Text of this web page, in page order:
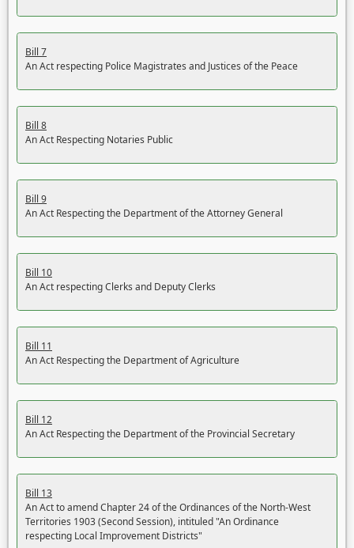
Bill 7
An Act respecting Police Magistrates and Justices of the Peace
Bill 8
An Act Respecting Notaries Public
Bill 9
An Act Respecting the Department of the Attorney General
Bill 10
An Act respecting Clerks and Deputy Clerks
Bill 11
An Act Respecting the Department of Agriculture
Bill 12
An Act Respecting the Department of the Provincial Secretary
Bill 13
An Act to amend Chapter 24 of the Ordinances of the North-West
Territories 1903 (Second Session), intituled "An Ordinance
respecting Local Improvement Districts"